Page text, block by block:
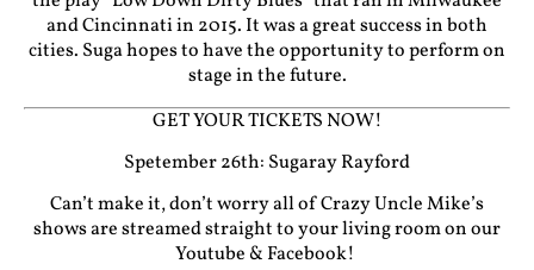
and Cincinnati in 2015. It was a great success in both
cities. Suga hopes to have the opportunity to perform on
stage in the future.
GET YOUR TICKETS NOW!
Spetember 26th: Sugaray Rayford
Can’t make it, don’t worry all of Crazy Uncle Mike’s
shows are streamed straight to your living room on our
Youtube& Facebook!